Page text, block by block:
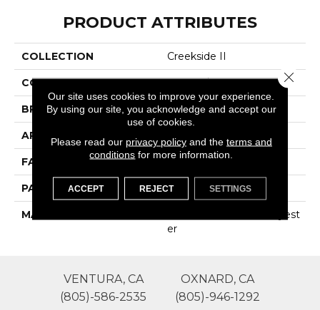
PRODUCT ATTRIBUTES
COLLECTION Creekside II
COLOR Browns/Tans
BRAND Phenix
APPLICATION Residential
FACE WEIGHT 44
PATTERN REPEAT 0
MATERIAL
100% SureSoft SD Polyest
Er
VENTURA, CA
(805)-586-2535
OXNARD, CA
(805)-946-1292
Our site uses cookies to improve your experience.
By using our site, you acknowledge and accept our
use of cookies.
Please read our privacy policyand the terms and
conditions for more information.
ACCEPT REJECT SETTINGS
Close